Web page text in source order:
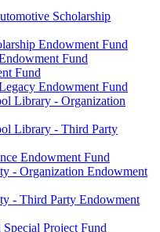
Scholarship
Endowment Fund
Fund
Fund
Endowment Fund
Library - Organization
Library - Third Party
Endowment Fund
- Organization Endowment
- Third Party Endowment
Project Fund